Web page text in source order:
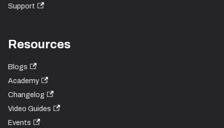
Support
Resources
Blogs
Academy
Changelog
Video Guides
Events